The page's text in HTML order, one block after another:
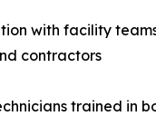
with facility
contractors
trained in